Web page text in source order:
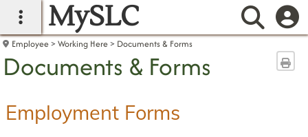
main navigation
MySLC
Employee Working Here Documents & Forms
Documents & Forms
Employment Forms